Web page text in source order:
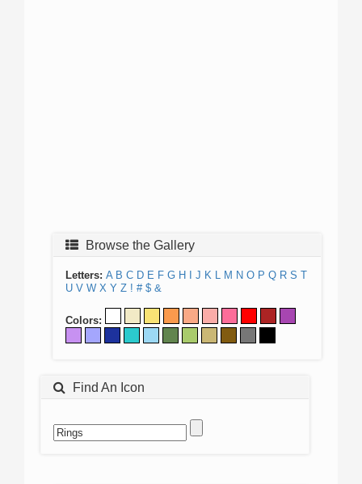
Browse the Gallery
Letters: A B C D E F G H J K L M N O P Q R S T
U V W X Y Z ! # $ &
Colors:
Find An Icon